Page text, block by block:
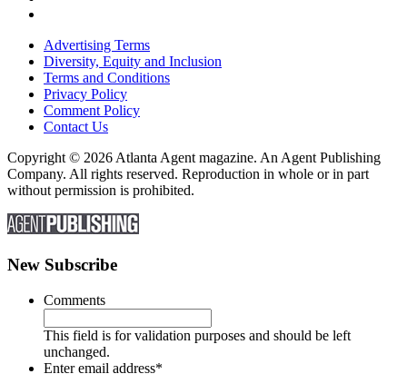
Advertising Terms
Diversity, Equity and Inclusion
Terms and Conditions
Privacy Policy
Comment Policy
Contact Us
Copyright © 2026 Atlanta Agent magazine. An Agent Publishing
Company. All rights reserved. Reproduction in whole or in part
without permission is prohibited.
New Subscribe
Comments
This field is for validation purposes and should be left
unchanged.
Enter email address*